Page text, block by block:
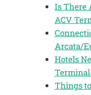
Is There
ACV
Arcata/
Hotels
Terminal
Things